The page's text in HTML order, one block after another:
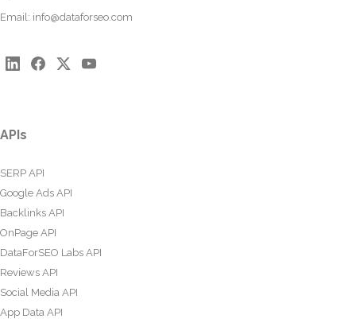
Email: info@dataforseo.com
APIs
SERP API
Google Ads API
Backlinks API
OnPage API
DataForSEO Labs API
Reviews API
Social Media API
App Data API